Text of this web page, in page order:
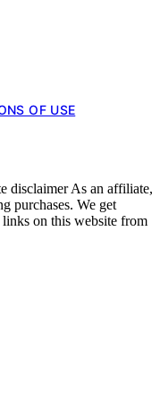
OF USE
disclaimer As an affiliate,
purchases. We get
links on this website from